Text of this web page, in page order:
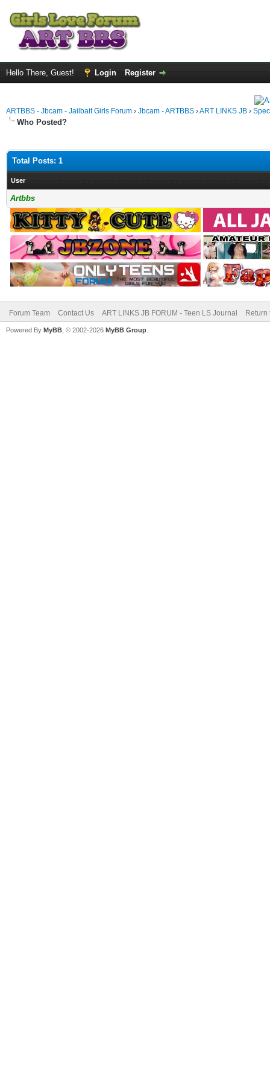
Hello There, Guest! Login Register
ARTBBS - Jbcam - Jailbait Girls Forum › Jbcam - ARTBBS ›ART LINKS JB ›
Who Posted?
Total Posts: 1
User
Artbbs
Forum Team Contact Us ART LINKS JB FORUM - Teen LS Journal Return
Powered By MyBB , © 2002-2026 MyBB Group